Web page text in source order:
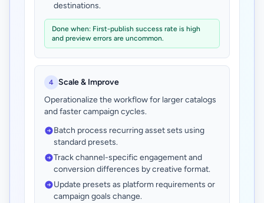
destinations.
Done when: First-publish success rate is high
and preview errors are uncommon.
4 Scale & Improve
Operationalize the workflow for larger catalogs
and faster campaign cycles.
Batch process recurring asset sets using
standard presets.
Track channel-specific engagement and
conversion differences by creative format.
Update presets as platform requirements or
campaign goals change.